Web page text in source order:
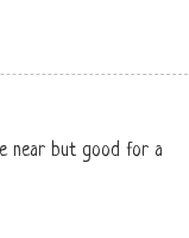
near but good for a